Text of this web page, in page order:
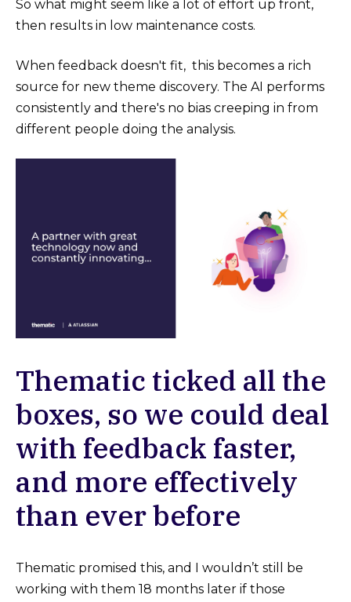
So what might seem like a lot of effort up front,
then results in low maintenance costs.
When feedback doesn't fit, this becomes a rich
source for new theme discovery. The AI performs
consistently and there's no bias creeping in from
different people doing the analysis.
Thematic ticked all the
boxes, so we could deal
with feedback faster,
and more effectively
than ever before
Thematic promised this, and I wouldn’t still be
working with them 18 months later if those